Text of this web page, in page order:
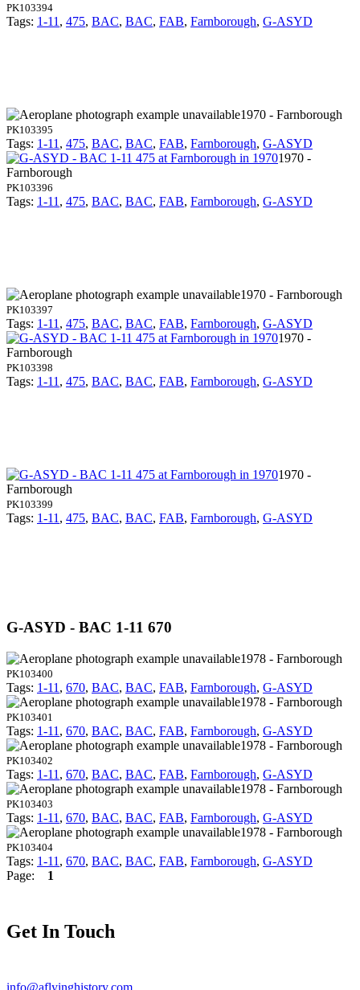
PK103394
Tags: 1-11 , 475, BAC, BAC, FAB, Farnborough, G-ASYD
1970 - Farnborough
PK103395
Tags: 1-11 , 475, BAC, BAC, FAB, Farnborough, G-ASYD
1970 -
Farnborough
PK103396
Tags: 1-11 , 475, BAC, BAC, FAB, Farnborough, G-ASYD
1970 - Farnborough
PK103397
Tags: 1-11 , 475, BAC, BAC, FAB, Farnborough, G-ASYD
1970 -
Farnborough
PK103398
Tags: 1-11 , 475, BAC, BAC, FAB, Farnborough, G-ASYD
1970 -
Farnborough
PK103399
Tags: 1-11 , 475, BAC, BAC, FAB, Farnborough, G-ASYD
G-ASYD - BAC 1-11 670
1978 - Farnborough
PK103400
Tags: 1-11 , 670, BAC, BAC, FAB, Farnborough, G-ASYD
1978 - Farnborough
PK103401
Tags: 1-11 , 670, BAC, BAC, FAB, Farnborough, G-ASYD
1978 - Farnborough
PK103402
Tags: 1-11 , 670, BAC, BAC, FAB, Farnborough, G-ASYD
1978 - Farnborough
PK103403
Tags: 1-11 , 670, BAC, BAC, FAB, Farnborough, G-ASYD
1978 - Farnborough
PK103404
Tags: 1-11 , 670, BAC, BAC, FAB, Farnborough, G-ASYD
Page: 1
Get In Touch
info@aflyinghistory.com